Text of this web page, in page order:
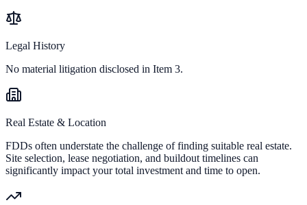
Legal History
No material litigation disclosed in Item 3.
Real Estate & Location
FDDs often understate the challenge of finding suitable real estate.
Site selection, lease negotiation, and buildout timelines can
significantly impact your total investment and time to open.